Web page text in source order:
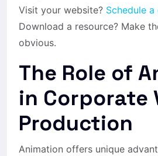
Visit your website? Schedule
Download a resource? Make
obvious.
The Role of
in Corporate
Production
Animation offers unique